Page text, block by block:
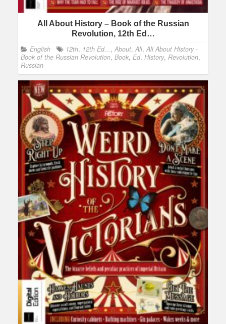
All About History – Book of the Russian
Revolution, 12th Ed…
English 12th, 12th Ed..., About, All, All About History -
Book of the Russian Revolution, Book, Ed, History, Revolution,
Russian